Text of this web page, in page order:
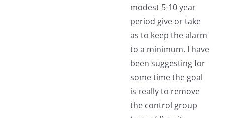
modest 5-10 year
period give or take
as to keep the alarm
to a minimum. I have
been suggesting for
some time the goal
is really to remove
the control group